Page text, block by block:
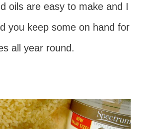
oils are easy to make and I
you keep some on hand for
all year round.